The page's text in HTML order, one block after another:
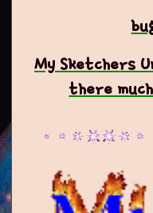
My Sketchers
there